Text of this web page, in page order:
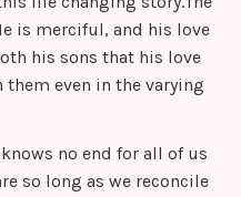
is merciful, and his love
his sons that his love
even in the varying
no end for all of us
so long as we reconcile